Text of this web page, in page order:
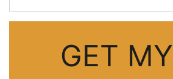
GET MY